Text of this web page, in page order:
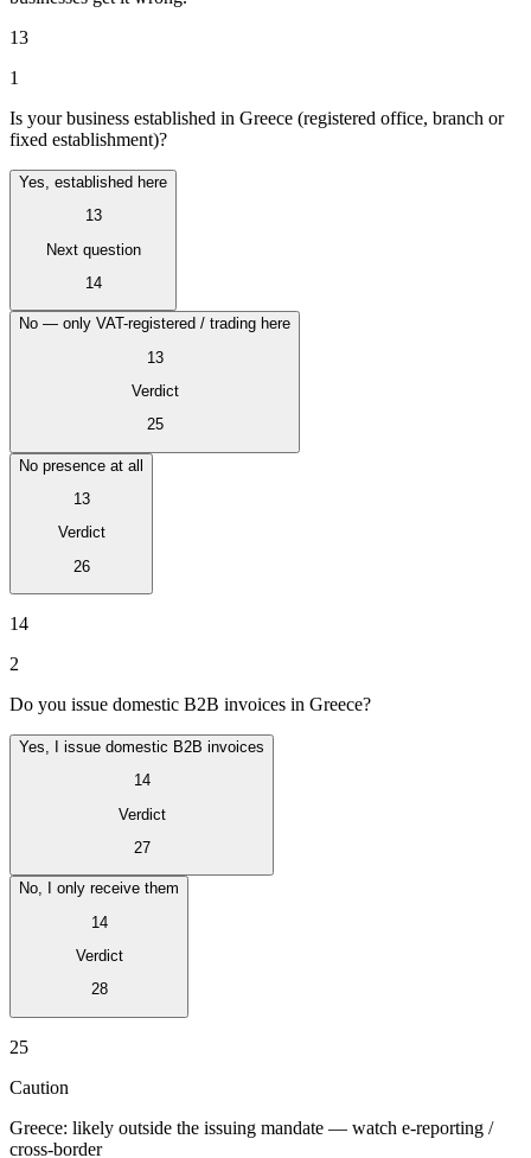
Tous les guides
La VAT pour les débutants
Fiscalité indirecte 101
La fiscalité indirecte dans le commerce électronique
fiscalité indirecte
13
1
Is your business established in Greece (registered office, branch or
fixed establishment)?
Yes, established here
13
Next question
14
No — only VAT-registered / trading here
13
Verdict
25
No presence at all
13
Verdict
26
14
2
Do you issue domestic B2B invoices in Greece?
Yes, I issue domestic B2B invoices
14
Verdict
27
No, I only receive them
14
Verdict
28
25
Caution
Greece: likely outside the issuing mandate — watch e-reporting /
cross-border